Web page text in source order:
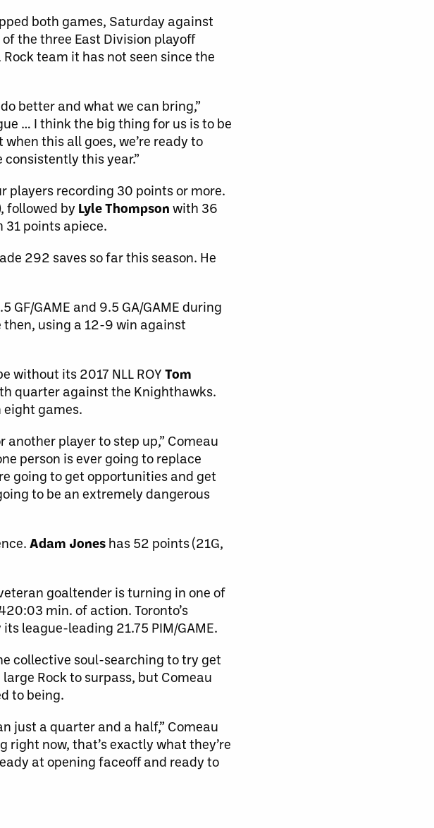
both games, Saturday against
the three East Division playoff
team it has not seen since the
better and what we can bring,”
… I think the big thing for us is to be
this all goes, we’re ready to
this year.”
players recording 30 points or more.
followed by Lyle Thompson with 36
31 points apiece.
292 saves so far this season. He
GAME and 9.5 GA/GAME during
using a 12-9 win against
without its 2017 NLL ROYTom
quarter against the Knighthawks.
eight games.
player to step up,” Comeau
person is ever going to replace
going to get opportunities and get
to be an extremely dangerous
Adam Jones has 52 points (21G,
goaltender is turning in one of
min. of action. Toronto’s
league-leading 21.75 PIM/GAME.
collective soul-searching to try get
Rock to surpass, but Comeau
to being.
just a quarter and a half,” Comeau
now, that’s exactly what they’re
at opening faceoff and ready to